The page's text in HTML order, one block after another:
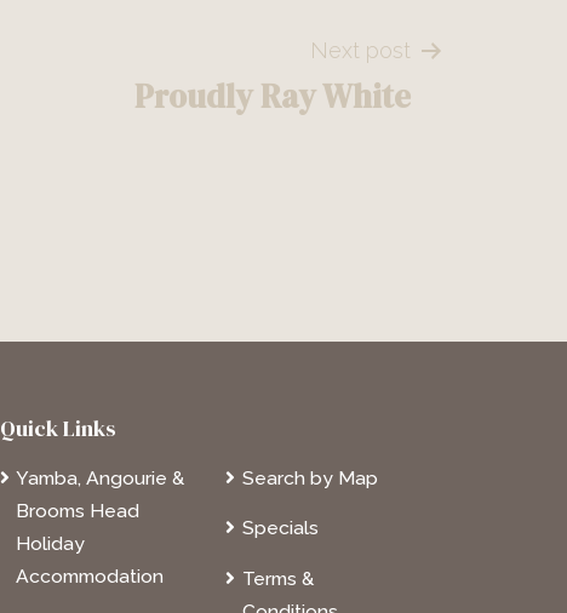
Next post
Proudly Ray White
Quick Links
Yamba, Angourie &
Brooms Head
Holiday
Accommodation
Search by Map
Specials
Terms &